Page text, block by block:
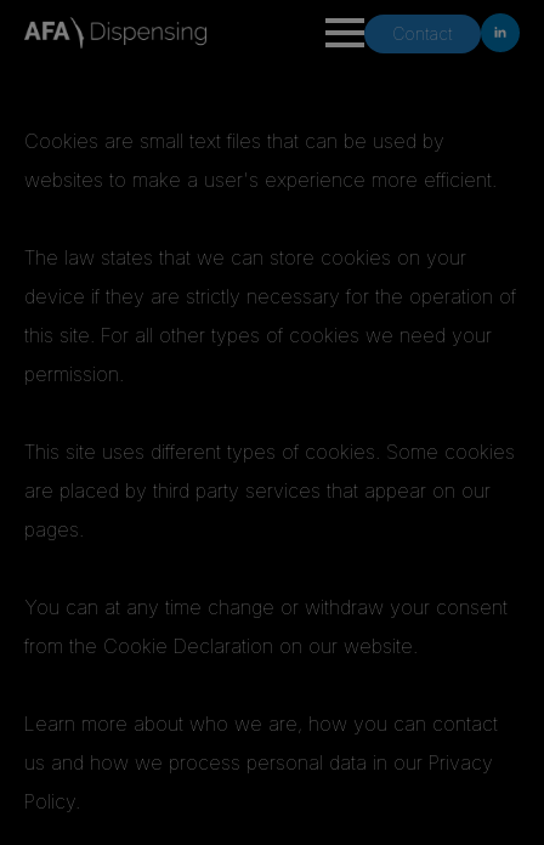
Contact
Cookies are small text files that can be used by
websites to make a user's experience more efficient.
The law states that we can store cookies on your
device if they are strictly necessary for the operation of
this site. For all other types of cookies we need your
permission.
This site uses different types of cookies. Some cookies
are placed by third party services that appear on our
pages.
You can at any time change or withdraw your consent
from the Cookie Declaration on our website.
Learn more about who we are, how you can contact
us and how we process personal data in our Privacy
Policy.